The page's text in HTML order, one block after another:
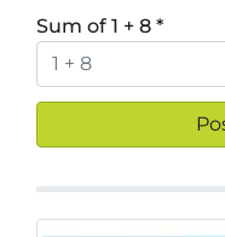
Sum of 1 + 8 *